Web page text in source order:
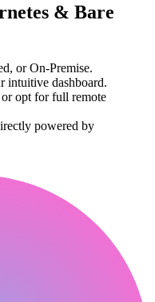
& Bare
or On-Premise.
intuitive dashboard.
opt for full remote
powered by